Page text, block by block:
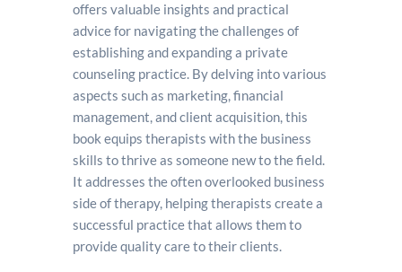
offers valuable insights and practical
advice for navigating the challenges of
establishing and expanding a private
counseling practice. By delving into various
aspects such as marketing, financial
management, and client acquisition, this
book equips therapists with the business
skills to thrive as someone new to the field.
It addresses the often overlooked business
side of therapy, helping therapists create a
successful practice that allows them to
provide quality care to their clients.